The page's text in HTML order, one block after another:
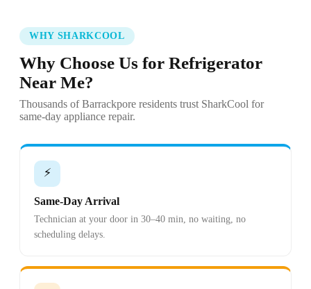
WHY SHARKCOOL
Why Choose Us for Refrigerator
Near Me?
Thousands of Barrackpore residents trust SharkCool for
same-day appliance repair.
⚡
Same-Day Arrival
Technician at your door in 30–40 min, no waiting, no
scheduling delays.